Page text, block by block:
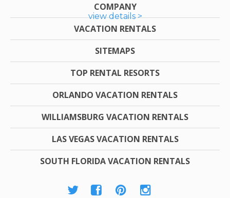
view details >
COMPANY
VACATION RENTALS
SITEMAPS
TOP RENTAL RESORTS
ORLANDO VACATION RENTALS
WILLIAMSBURG VACATION RENTALS
LAS VEGAS VACATION RENTALS
SOUTH FLORIDA VACATION RENTALS